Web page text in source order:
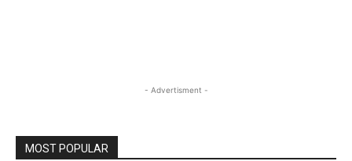
- Advertisment -
MOST POPULAR